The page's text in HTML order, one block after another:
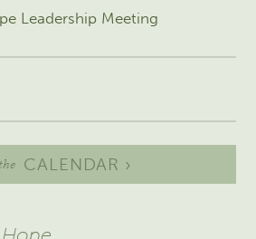
Leadership Meeting
CALENDAR ›